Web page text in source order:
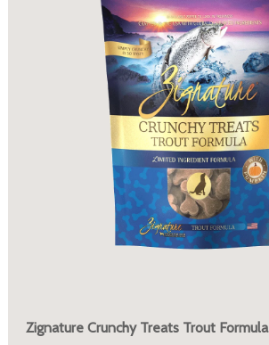
Zignature Crunchy Treats Trout Formula